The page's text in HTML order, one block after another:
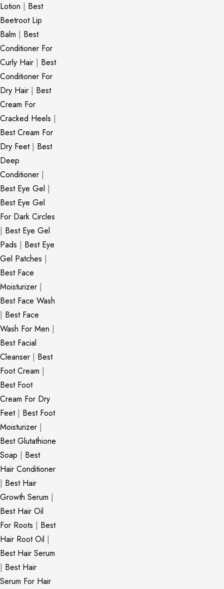
Lotion | Best
Beetroot Lip
Balm | Best
Conditioner For
Curly Hair | Best
Conditioner For
Dry Hair | Best
Cream For
Cracked Heels |
Best Cream For
Dry Feet| Best
Deep
Conditioner |
Best Eye Gel |
Best Eye Gel
For Dark Circles
| Best Eye Gel
Pads | Best Eye
Gel Patches |
Best Face
Moisturizer |
Best Face Wash
| Best Face
Wash For Men |
Best Facial
Cleanser | Best
Foot Cream |
Best Foot
Cream For Dry
Feet| Best Foot
Moisturizer |
Best Glutathione
Soap | Best
Hair Conditioner
| Best Hair
Growth Serum |
Best Hair Oil
For Roots | Best
Hair Root Oil |
Best Hair Serum
| Best Hair
Serum For Hair